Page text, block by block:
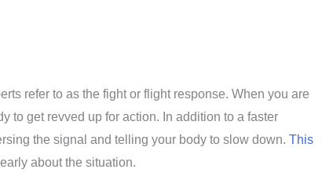
refer to as the fight or flight response. When you are
to get revved up for action. In addition to a faster
the signal and telling your body to slow down. This
about the situation.